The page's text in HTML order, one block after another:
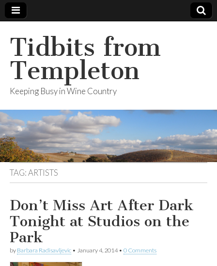
Tidbits from
Templeton
Keeping Busy in Wine Country
TAG: ARTISTS
Don’t Miss Art After Dark
Tonight at Studios on the
Park
by Barbara Radisavljevic • January 4, 2014• 0 Comments